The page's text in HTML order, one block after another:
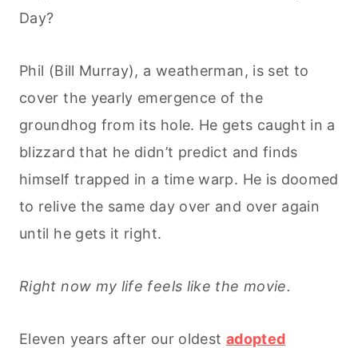
Day?
Phil (Bill Murray), a weatherman, is set to
cover the yearly emergence of the
groundhog from its hole. He gets caught in a
blizzard that he didn’t predict and finds
himself trapped in a time warp. He is doomed
to relive the same day over and over again
until he gets it right.
Right now my life feels like the movie.
Eleven years after our oldest adopted